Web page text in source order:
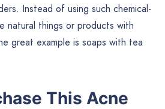
Instead of using such chemical-
natural things or products with
great example is soaps with tea
This Acne